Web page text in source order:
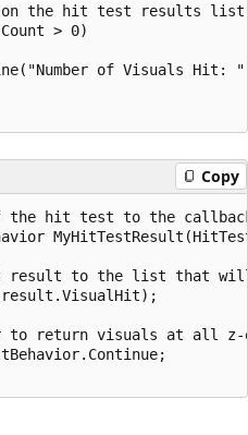
the hit test results
> 0)
of Visuals Hit:
Copy
the hit test to the
result to the list that
to return visuals at all